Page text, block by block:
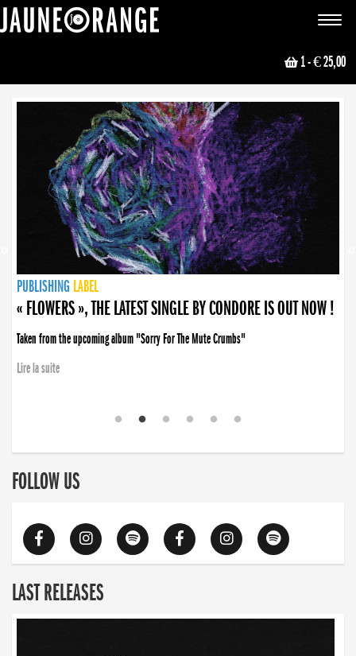
Toggle
1- € 25,00
NEWS
PUBLISHING LABEL
PUBLISHING LABEL
« FLOWERS », THE LATEST SINGLE BY CONDORE IS OUT NOW !
Taken from the upcoming album "Sorry For The Mute Crumbs"
Lire la suite
PUBLISHING LABEL
LABEL
PUBLISHING LABEL
LABEL
FOLLOW US
LAST RELEASES